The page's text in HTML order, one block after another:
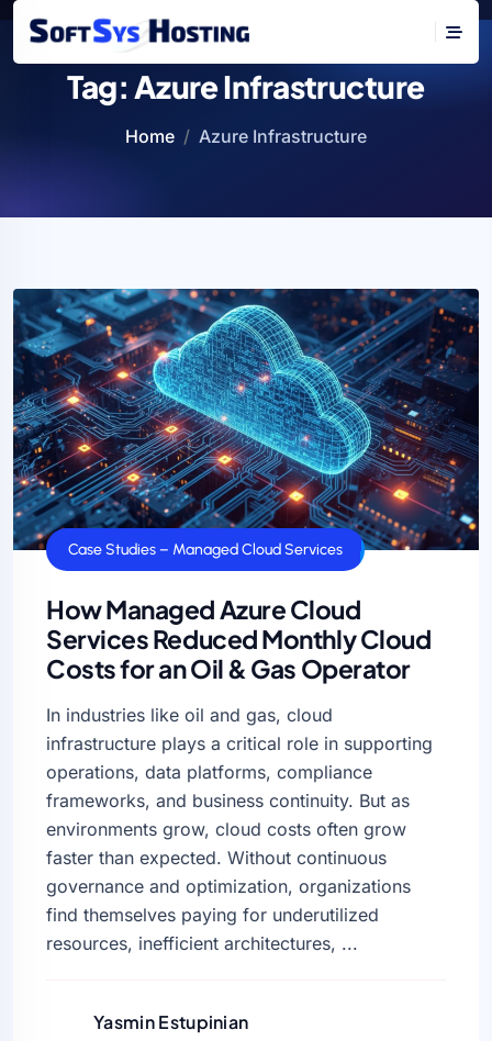
Tag: Azure Infrastructure
Home Azure Infrastructure
Case Studies – Managed Cloud Services
How Managed Azure Cloud
Services Reduced Monthly Cloud
Costs for an Oil & Gas Operator
In industries like oil and gas, cloud
infrastructure plays a critical role in supporting
operations, data platforms, compliance
frameworks, and business continuity. But as
environments grow, cloud costs often grow
faster than expected. Without continuous
governance and optimization, organizations
find themselves paying for underutilized
resources, inefficient architectures, ...
Yasmin Estupinian